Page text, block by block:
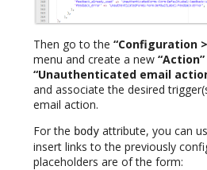
Then go to the “Configuration
menu and create a new “Action”
“Unauthenticated email
and associate the desired
email action.
For the body attribute, you can
insert links to the previously
placeholders are of the form: